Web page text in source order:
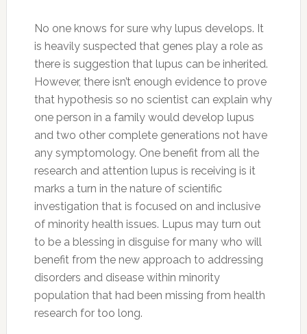
No one knows for sure why lupus develops. It
is heavily suspected that genes play a role as
there is suggestion that lupus can be inherited.
However, there isn’t enough evidence to prove
that hypothesis so no scientist can explain why
one person in a family would develop lupus
and two other complete generations not have
any symptomology. One benefit from all the
research and attention lupus is receiving is it
marks a turn in the nature of scientific
investigation that is focused on and inclusive
of minority health issues. Lupus may turn out
to be a blessing in disguise for many who will
benefit from the new approach to addressing
disorders and disease within minority
population that had been missing from health
research for too long.